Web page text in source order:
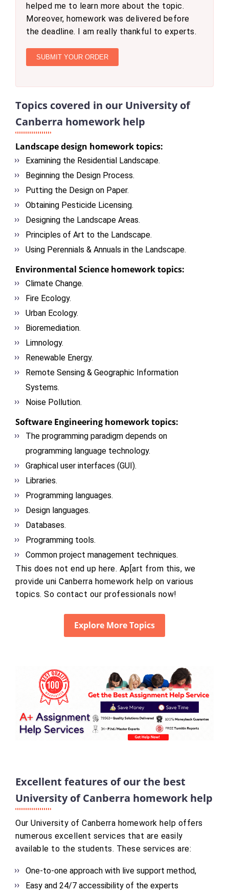
helped me to learn more about the topic.
Moreover, homework was delivered before
the deadline. I am really thankful to experts.
SUBMIT YOUR ORDER
Topics covered in our University of
Canberra homework help
Landscape design homework topics:
Examining the Residential Landscape.
Beginning the Design Process.
Putting the Design on Paper.
Obtaining Pesticide Licensing.
Designing the Landscape Areas.
Principles of Art to the Landscape.
Using Perennials & Annuals in the Landscape.
Environmental Science homework topics:
Climate Change.
Fire Ecology.
Urban Ecology.
Bioremediation.
Limnology.
Renewable Energy.
Remote Sensing & Geographic Information
Systems.
Noise Pollution.
Software Engineering homework topics:
The programming paradigm depends on
programming language technology.
Graphical user interfaces (GUI).
Libraries.
Programming languages.
Design languages.
Databases.
Programming tools.
Common project management techniques.
This does not end up here. Ap[art from this, we
provide uni Canberra homework help on various
topics. So contact our professionals now!
Explore More Topics
Excellent features of our the best
University of Canberra homework help
Our University of Canberra homework help offers
numerous excellent services that are easily
available to the students. These services are:
One-to-one approach with live support method,
Easy and 24/7 accessibility of the experts